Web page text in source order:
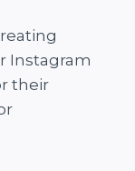
Instagram
their